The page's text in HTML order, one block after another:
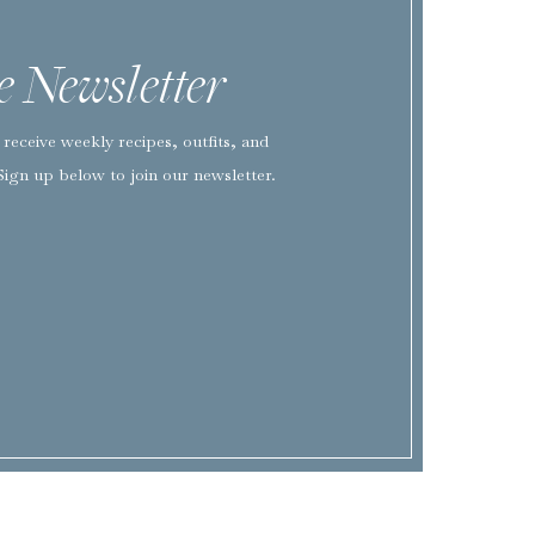
EMAIL
WEBSITEweekly recipes, outfits, and
up below to join our newsletter.
Newsletter